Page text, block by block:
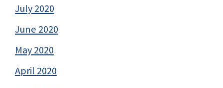
July 2020
June 2020
May 2020
April 2020